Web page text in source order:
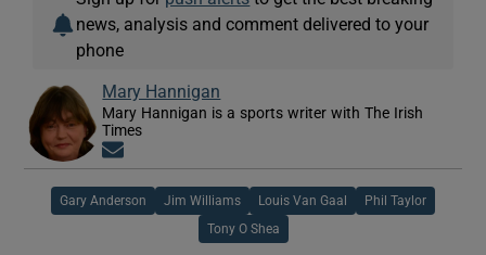
news, analysis and comment delivered to your
phone
Mary Hannigan
Mary Hannigan is a sports writer with The Irish
Times
Gary Anderson Jim Williams Louis Van Gaal Phil Taylor
Tony O Shea